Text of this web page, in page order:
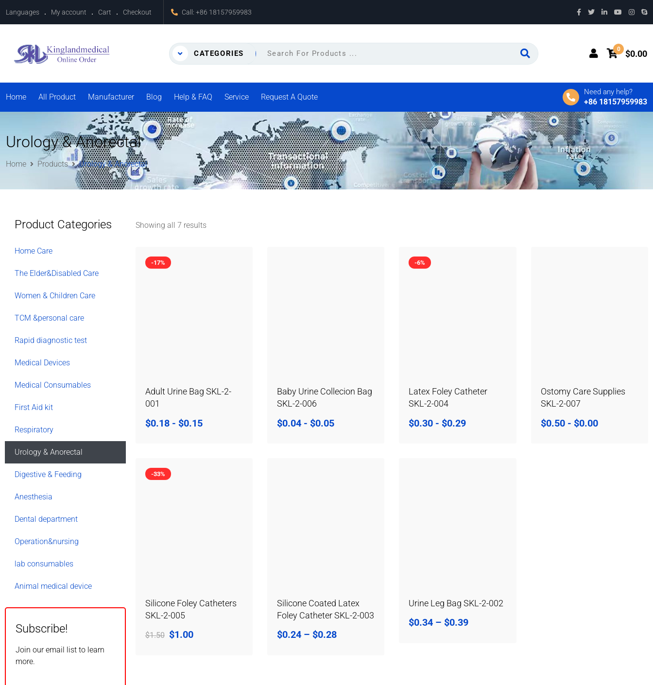
Languages My account Cart Checkout Call: +86 18157959983
CATEGORIES
0 $0.00
Home All Product Manufacturer Blog Help & FAQ Service Request A Quote
Need any help?
+86 18157959983
Urology & Anorectal
Home Products Urology & Anorectal
Product Categories
Home Care
The Elder&Disabled Care
Women & Children Care
TCM &personal care
Rapid diagnostic test
Medical Devices
Medical Consumables
First Aid kit
Respiratory
Urology & Anorectal
Digestive & Feeding
Anesthesia
Dental department
Operation&nursing
lab consumables
Animal medical device
Subscribe!
Join our email list to learn
more.
Showing all 7 results
-17%
Adult Urine Bag SKL-2-
001
$0.18- $0.15
Baby Urine Collecion Bag
SKL-2-006
$0.04 - $0.05
-6%
Latex Foley Catheter
SKL-2-004
$0.30 - $0.29
Ostomy Care Supplies
SKL-2-007
$0.50- $0.00
-33%
Silicone Foley Catheters
SKL-2-005
$1.50 $1.00
Silicone Coated Latex
Foley Catheter SKL-2-003
$0.24 – $0.28
Urine Leg Bag SKL-2-002
$0.34 – $0.39